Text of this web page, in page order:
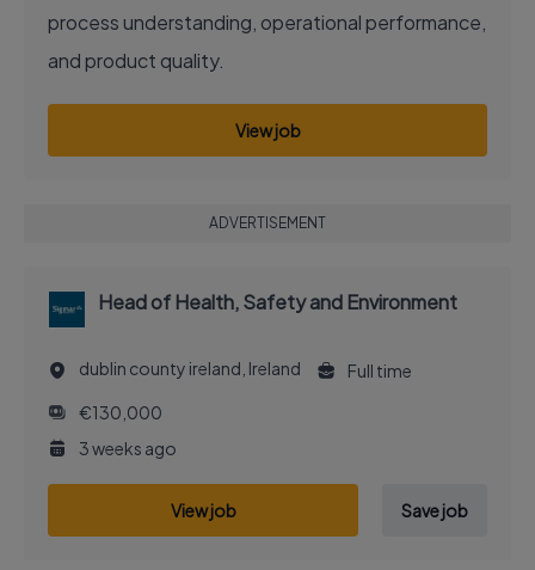
process understanding, operational performance,
and product quality.
View job
ADVERTISEMENT
Head of Health, Safety and Environment
dublin county ireland, Ireland
Full time
€130,000
3 weeks ago
View job Save job